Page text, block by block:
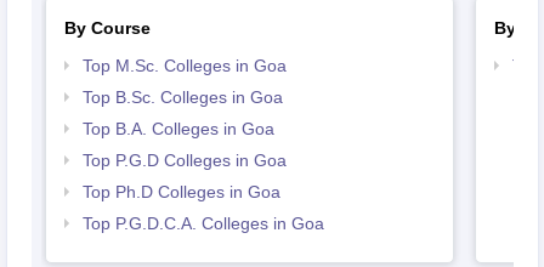
By Course
Top M.Sc. Colleges in Goa
Top B.Sc. Colleges in Goa
Top B.A. Colleges in Goa
Top P.G.D Colleges in Goa
Top Ph.D Colleges in Goa
Top P.G.D.C.A. Colleges in Goa
By